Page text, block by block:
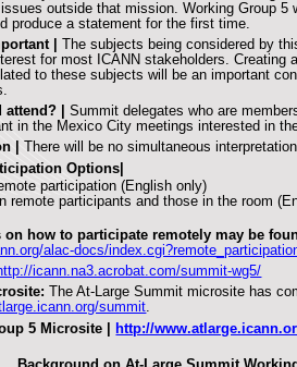
outside that mission. Working Group 5
produce a statement for the first time.
|The subjects being considered by
for most ICANN stakeholders. Creating
to these subjects will be an important
attend? |Summit delegates who are
in the Mexico City meetings interested in
|There will be no simultaneous
Options|
participation (English only)
remote participants and those in the room
on how to participate remotely may be
alac-docs/
icann.na3.acrobat.com/summit-wg5/
The At-Large Summit microsite has
summit.
5 Microsite | http://